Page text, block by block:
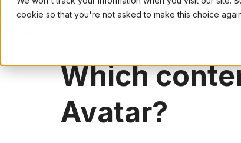
cookie so that you're not asked to make this choice
Which
Avatar?